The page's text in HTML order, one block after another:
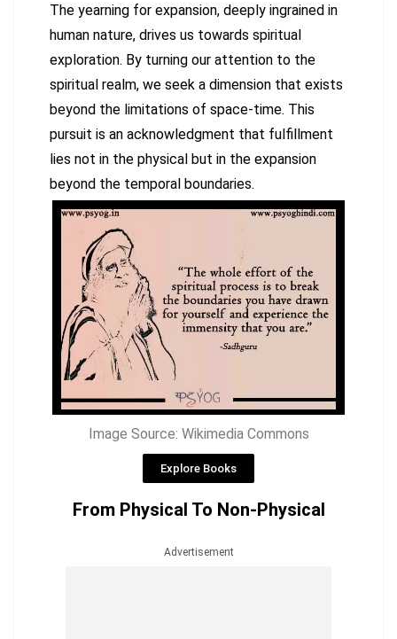
The yearning for expansion, deeply ingrained in
human nature, drives us towards spiritual
exploration. By turning our attention to the
spiritual realm, we seek a dimension that exists
beyond the limitations of space-time. This
pursuit is an acknowledgment that fulfillment
lies not in the physical but in the expansion
beyond the temporal boundaries.
Image Source: Wikimedia Commons
Explore Books
From Physical To Non-Physical
Advertisement